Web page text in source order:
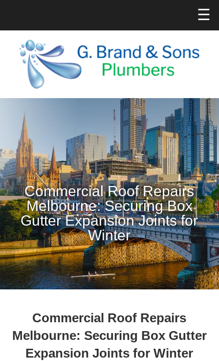
☰
Commercial Roof Repairs
Melbourne: Securing Box
Gutter Expansion Joints for
Winter
Commercial Roof Repairs
Melbourne: Securing Box Gutter
Expansion Joints for Winter